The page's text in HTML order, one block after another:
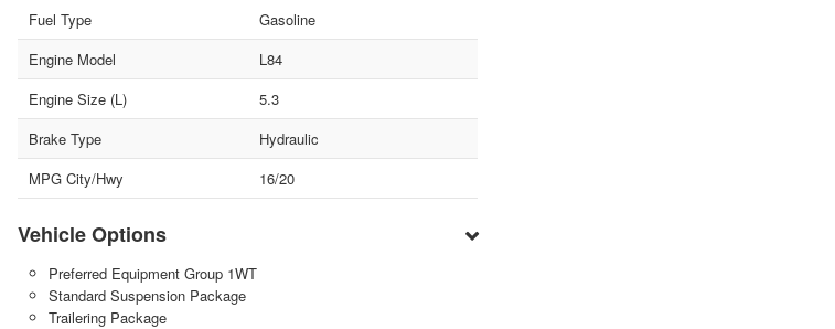
Fuel Type
Gasoline
Engine Model
L84
Engine Size (L)
5.3
Brake Type
Hydraulic
MPG City/Hwy
16/20
Vehicle Options
Preferred Equipment Group 1WT
Standard Suspension Package
Trailering Package